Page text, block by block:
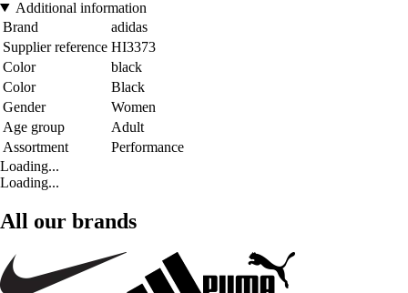
Additional information
Brand
adidas
Supplier reference HI3373
Color
black
Color
Black
Gender
Women
Age group
Adult
Assortment
Performance
Loading...
Loading...
All our brands